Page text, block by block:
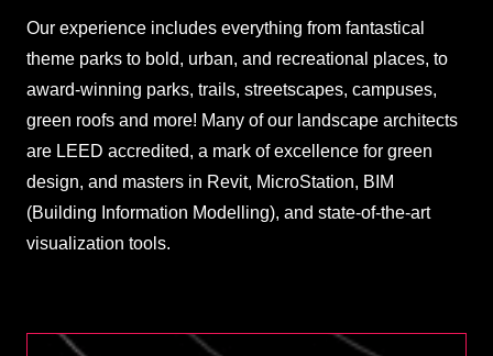
Our experience includes everything from fantastical
theme parks to bold, urban, and recreational places, to
award-winning parks, trails, streetscapes, campuses,
green roofs and more! Many of our landscape architects
are LEED accredited, a mark of excellence for green
design, and masters in Revit, MicroStation, BIM
(Building Information Modelling), and state-of-the-art
visualization tools.